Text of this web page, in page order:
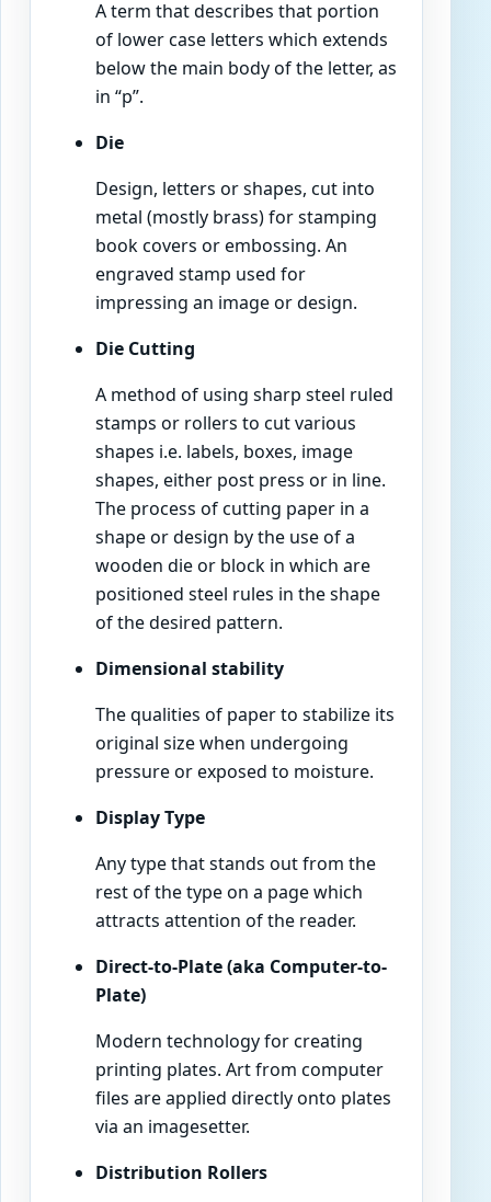
A term that describes that portion
of lower case letters which extends
below the main body of the letter, as
in “p”.
Die
Design, letters or shapes, cut into
metal (mostly brass) for stamping
book covers or embossing. An
engraved stamp used for
impressing an image or design.
Die Cutting
A method of using sharp steel ruled
stamps or rollers to cut various
shapes i.e. labels, boxes, image
shapes, either post press or in line.
The process of cutting paper in a
shape or design by the use of a
wooden die or block in which are
positioned steel rules in the shape
of the desired pattern.
Dimensional stability
The qualities of paper to stabilize its
original size when undergoing
pressure or exposed to moisture.
Display Type
Any type that stands out from the
rest of the type on a page which
attracts attention of the reader.
Direct-to-Plate (aka Computer-to-
Plate)
Modern technology for creating
printing plates. Art from computer
files are applied directly onto plates
via an imagesetter.
Distribution Rollers